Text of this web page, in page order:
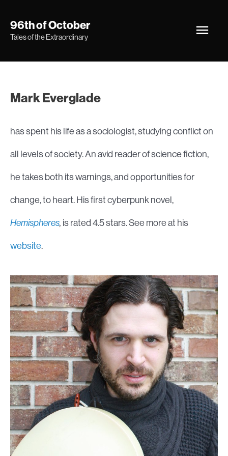
96th of October
Tales of the Extraordinary
Main
Mark Everglade
has spent his life as a sociologist, studying conflict on
all levels of society. An avid reader of science fiction,
he takes both its warnings, and opportunities for
change, to heart. His first cyberpunk novel,
Hemispheres, is rated 4.5 stars. See more at his
website.